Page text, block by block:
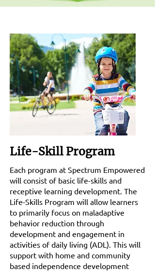
Life-Skill Program
Each program at Spectrum Empowered
will consist of basic life-skills and
receptive learning development. The
Life-Skills Program will allow learners
to primarily focus on maladaptive
behavior reduction through
development and engagement in
activities of daily living (ADL). This will
support with home and community
based independence development